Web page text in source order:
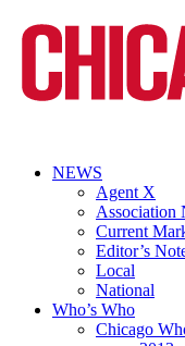
NEWS
Agent X
Association
Current
Editor’s
Local
National
Who’s Who
Chicago